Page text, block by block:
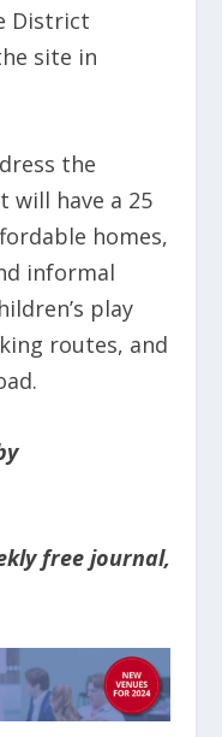
District
site in
the
will have a 25
homes,
informal
play
routes, and
free journal,